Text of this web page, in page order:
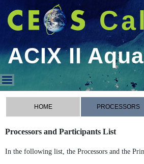
ACIX II
ACIX II Aqua
HOME PROCESSORS
Processors and Participants List
In the following list, the Processors and the